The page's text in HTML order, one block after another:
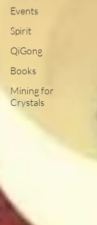
Events
Spirit
QiGong
Books
Mining for
Crystals